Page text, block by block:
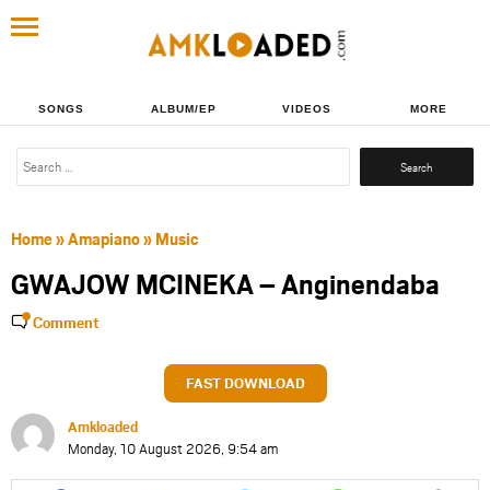
SONGS ALBUM/EP VIDEOS MORE
Search
Home»Amapiano» Music
GWAJOW MCINEKA – Anginendaba
Comment
FAST DOWNLOAD
Amkloaded
Monday, 10 August 2026, 9:54 am
Share
Share
Share
Share